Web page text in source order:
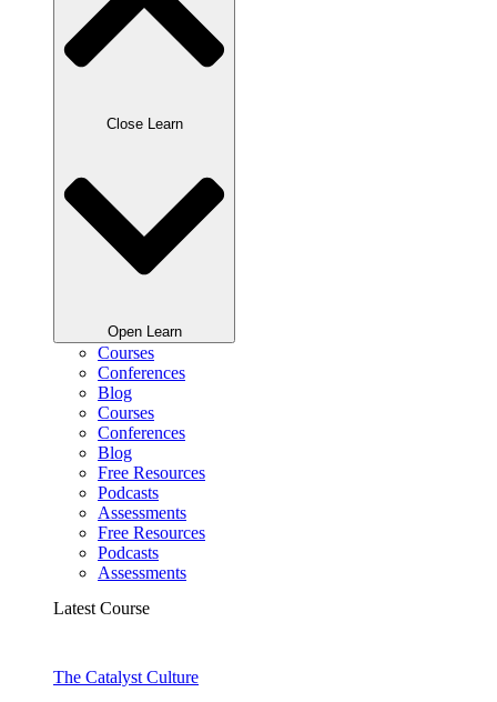
Close Learn
Open Learn
Courses
Conferences
Blog
Courses
Conferences
Blog
Free Resources
Podcasts
Assessments
Free Resources
Podcasts
Assessments
Latest Course
The Catalyst Culture